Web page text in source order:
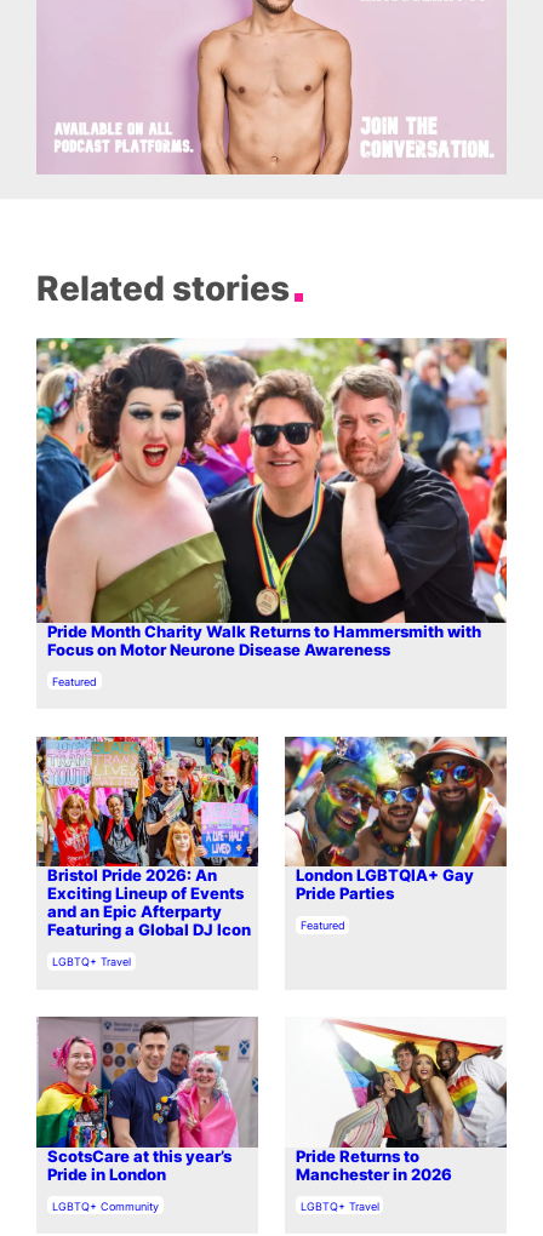
Related stories
Pride Month Charity Walk Returns to Hammersmith with
Focus on Motor Neurone Disease Awareness
In relation to
Featured
Bristol Pride 2026: An
Exciting Lineup of Events
and an Epic Afterparty
Featuring a Global DJ Icon
In relation to
LGBTQ+ Travel
London LGBTQIA+ Gay
Pride Parties
In relation to
Featured
ScotsCare at this year’s
Pride in London
In relation to
LGBTQ+ Community
Pride Returns to
Manchester in 2026
In relation to
LGBTQ+ Travel